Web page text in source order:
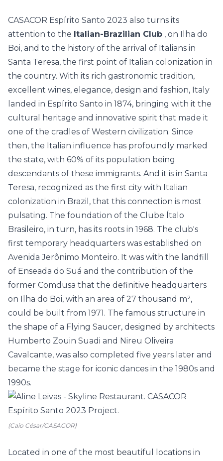
CASACOR Espírito Santo 2023 also turns its
attention to the Italian-Brazilian Club , on Ilha do
Boi, and to the history of the arrival of Italians in
Santa Teresa, the first point of Italian colonization in
the country. With its rich gastronomic tradition,
excellent wines, elegance, design and fashion, Italy
landed in Espírito Santo in 1874, bringing with it the
cultural heritage and innovative spirit that made it
one of the cradles of Western civilization. Since
then, the Italian influence has profoundly marked
the state, with 60% of its population being
descendants of these immigrants. And it is in Santa
Teresa, recognized as the first city with Italian
colonization in Brazil, that this connection is most
pulsating. The foundation of the Clube Ítalo
Brasileiro, in turn, has its roots in 1968. The club's
first temporary headquarters was established on
Avenida Jerônimo Monteiro. It was with the landfill
of Enseada do Suá and the contribution of the
former Comdusa that the definitive headquarters
on Ilha do Boi, with an area of 27 thousand m²,
could be built from 1971. The famous structure in
the shape of a Flying Saucer, designed by architects
Humberto Zouin Suadi and Nireu Oliveira
Cavalcante, was also completed five years later and
became the stage for iconic dances in the 1980s and
1990s.
(Caio César/CASACOR)
Located in one of the most beautiful locations in